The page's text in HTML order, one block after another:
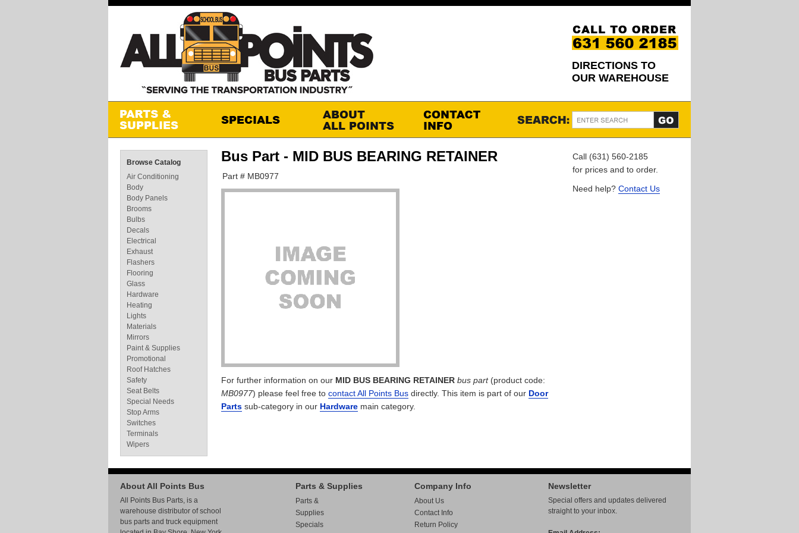
DIRECTIONS TO
OUR WAREHOUSE
Bus Part - MID BUS BEARING RETAINER
Part # MB0977
For further information on our MID BUS BEARING RETAINER bus part(product code:
MB0977) please feel free to contact All Points Bus directly. This item is part of our Door
Parts sub-category in our Hardware main category.
Call (631) 560-2185
for prices and to order.
Need help? Contact Us
Browse Catalog
Air Conditioning
Body
Body Panels
Brooms
Bulbs
Decals
Electrical
Exhaust
Flashers
Flooring
Glass
Hardware
Heating
Lights
Materials
Mirrors
Paint & Supplies
Promotional
Roof Hatches
Safety
Seat Belts
Special Needs
Stop Arms
Switches
Terminals
Wipers
Newsletter
Special offers and updates delivered
straight to your inbox.
About All Points Bus
All Points Bus Parts, is a
warehouse distributor of school
bus parts and truck equipment
Parts & Supplies
Parts &
Supplies
Specials
Company Info
About Us
Contact Info
Return Policy